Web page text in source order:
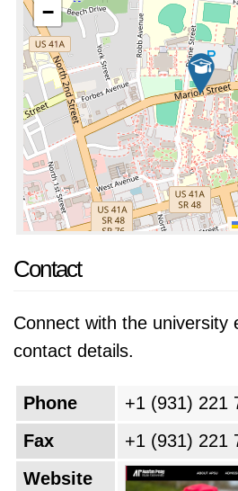
−
Contact
Connect with the university
contact details.
Phone
+1 (931) 221
Fax
+1 (931) 221
Website